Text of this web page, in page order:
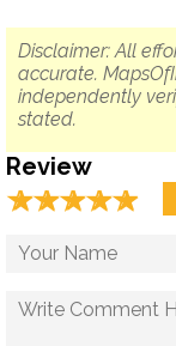
Disclaimer: All
accurate.
independently
stated.
Review
☆☆☆☆☆
★★★★★